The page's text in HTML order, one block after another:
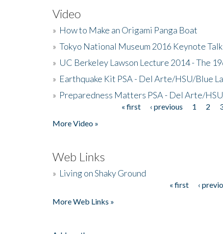
Video
» How to Make an Origami Panga Boat
» Tokyo National Museum 2016 Keynote
» UC Berkeley Lawson Lecture 2014 - The
» Earthquake Kit PSA - Del Arte/HSU/Blue
» Preparedness Matters PSA - Del Arte/
« first ‹ previous 1 2
More Video »
Web Links
» Living on Shaky Ground
« first ‹
More Web Links »